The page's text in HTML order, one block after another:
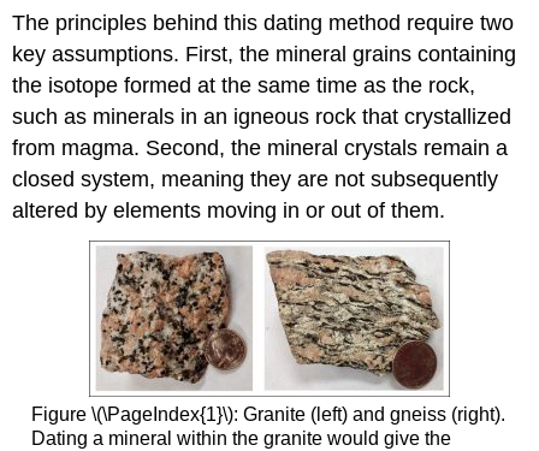
The principles behind this dating method require two
key assumptions. First, the mineral grains containing
the isotope formed at the same time as the rock,
such as minerals in an igneous rock that crystallized
from magma. Second, the mineral crystals remain a
closed system, meaning they are not subsequently
altered by elements moving in or out of them.
Figure \(\PageIndex{1}\): Granite (left) and gneiss (right).
Dating a mineral within the granite would give the